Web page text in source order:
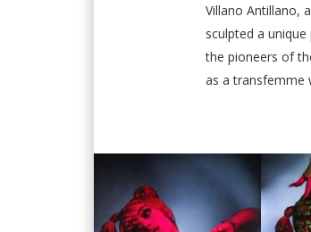
Villano Antillano,
sculpted a
the pioneers of
as a transfemme
Villano Antillano
rich heritage and
urban genres;
as a queer